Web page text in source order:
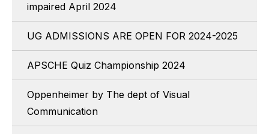
impaired April 2024
UG ADMISSIONS ARE OPEN FOR 2024-2025
APSCHE Quiz Championship 2024
Oppenheimer by The dept of Visual
Communication